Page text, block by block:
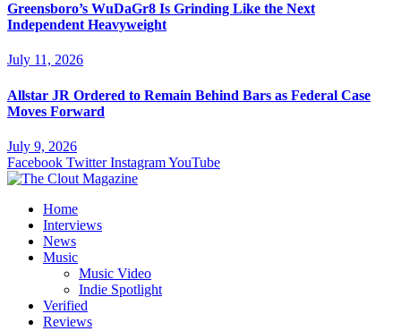
Greensboro’s WuDaGr8 Is Grinding Like the Next
Independent Heavyweight
July 11, 2026
Allstar JR Ordered to Remain Behind Bars as Federal Case
Moves Forward
July 9, 2026
Facebook Twitter InstagramYouTube
Home
Interviews
News
Music
Music Video
Indie Spotlight
Verified
Reviews